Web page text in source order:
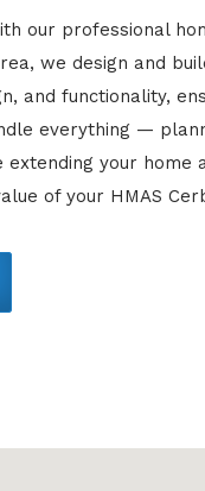
our professional
we design and
and functionality,
everything —
your
of your HMAS